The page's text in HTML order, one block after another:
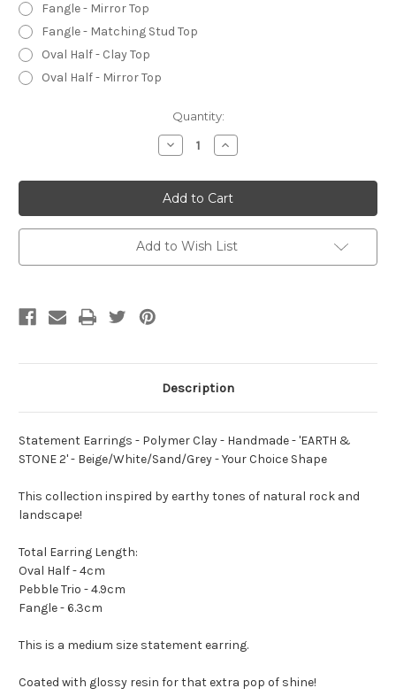
Fangle - Mirror Top
Fangle - Matching Stud Top
Oval Half - Clay Top
Oval Half - Mirror Top
Quantity:
Decrease
Quantity
Statement
Earrings
-
Polymer
Clay
-
Handmade
-
Your
Choice
Shape
Increase
Quantity
Statement
Earrings
-
Polymer
Clay
Handmade
-
Your
Shape
Add to Wish List
Description
Statement Earrings - Polymer Clay - Handmade - 'EARTH &
STONE 2' - Beige/White/Sand/Grey - Your Choice Shape
This collection inspired by earthy tones of natural rock and
landscape!
Total Earring Length:
Oval Half - 4cm
Pebble Trio - 4.9cm
Fangle - 6.3cm
This is a medium size statement earring.
Coated with glossy resin for that extra pop of shine!